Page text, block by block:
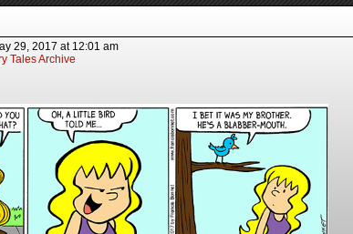
29, 2017 at 12:01 am
Tales Archive